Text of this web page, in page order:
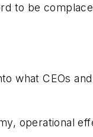
to be
what CEOs
operational